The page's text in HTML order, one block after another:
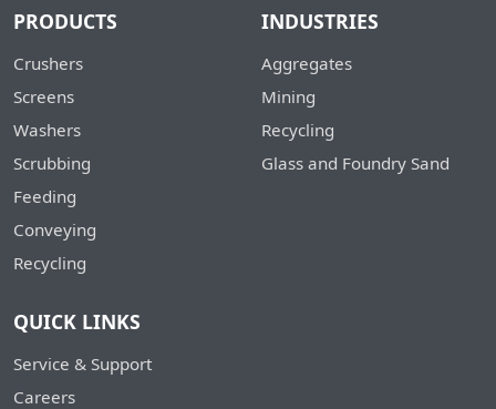
PRODUCTS
Crushers
Screens
Washers
Scrubbing
Feeding
Conveying
Recycling
INDUSTRIES
Aggregates
Mining
Recycling
Glass and Foundry Sand
QUICK LINKS
Service & Support
Careers